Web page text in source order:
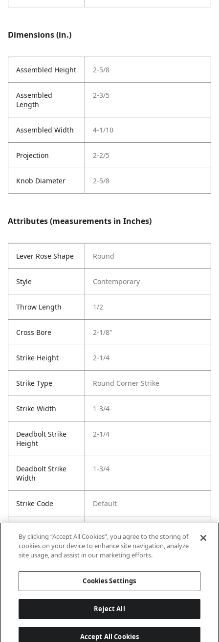
Dimensions (in.)
Assembled Height 2-5/8
Assembled
Length
2-3/5
Assembled Width 4-1/10
Projection 2-2/5
Knob Diameter 2-5/8
Attributes (measurements in Inches)
Lever Rose Shape Round
Style Contemporary
Throw Length 1/2
Cross Bore 2-1/8"
Strike Height 2-1/4
Strike Type Round Corner Strike
Strike Width 1-3/4
Deadbolt Strike
Height
2-1/4
Deadbolt Strike
Width
1-3/4
Strike Code Default
SmartKey
By clicking “Accept All Cookies”, you agree to the storing of
cookies on your device to enhance site navigation, analyze
site usage, and assist in our marketing efforts.
Cookies Settings
Reject All
Accept All Cookies